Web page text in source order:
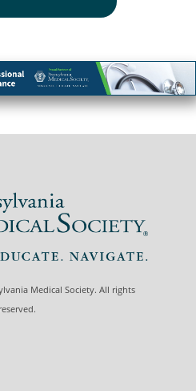
Medical Society. All rights
reserved.